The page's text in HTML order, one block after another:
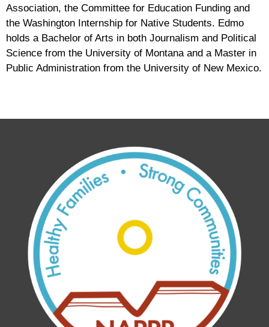
Association, the Committee for Education Funding and
the Washington Internship for Native Students. Edmo
holds a Bachelor of Arts in both Journalism and Political
Science from the University of Montana and a Master in
Public Administration from the University of New Mexico.